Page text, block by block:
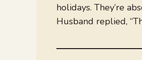
holidays. They’re
Husband replied,